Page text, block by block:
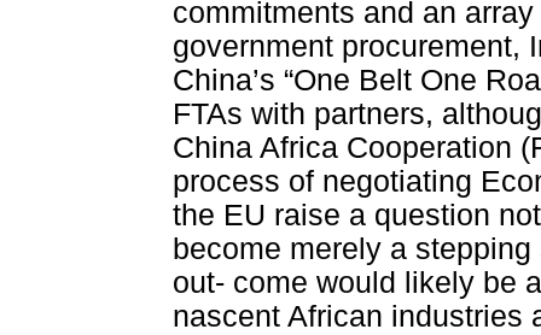
commitments and an
government procurement,
China’s “One Belt One
FTAs with partners,
China Africa Cooperation
process of negotiating
the EU raise a question
become merely a
out- come would likely be
nascent African industries